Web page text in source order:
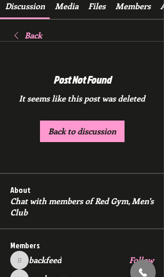
Discussion Media Files Members
Back
Post Not Found
It seems like this post was deleted
Back to discussion
About
Chat with members of Red Gym, Men's
Club
Members
backfeed
backfeed
Follow